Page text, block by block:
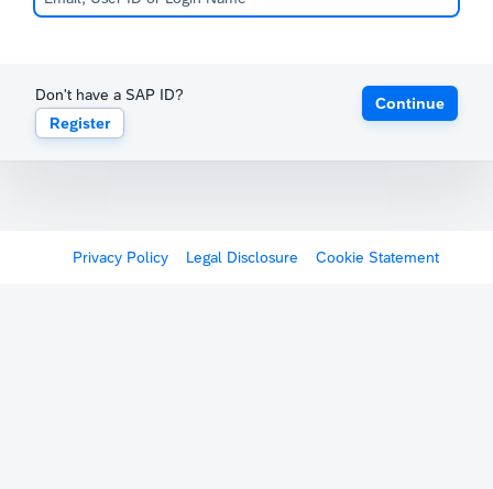
Don't have a SAP ID?
Register
Continue
Privacy Policy Legal Disclosure Cookie Statement